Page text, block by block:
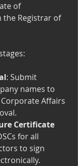
of
Registrar of
: Submit
names to
Affairs
Certificate
for all
to sign